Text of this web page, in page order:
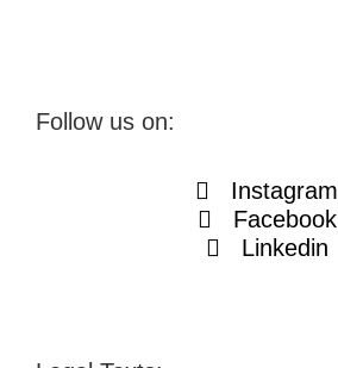
Follow us on:
Instagram
Facebook
Linkedin